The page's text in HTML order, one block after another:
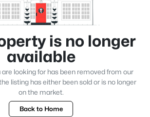
is no longer
available
are looking for has been removed from our
listing has either been sold or is no longer
on the market.
Back to Home